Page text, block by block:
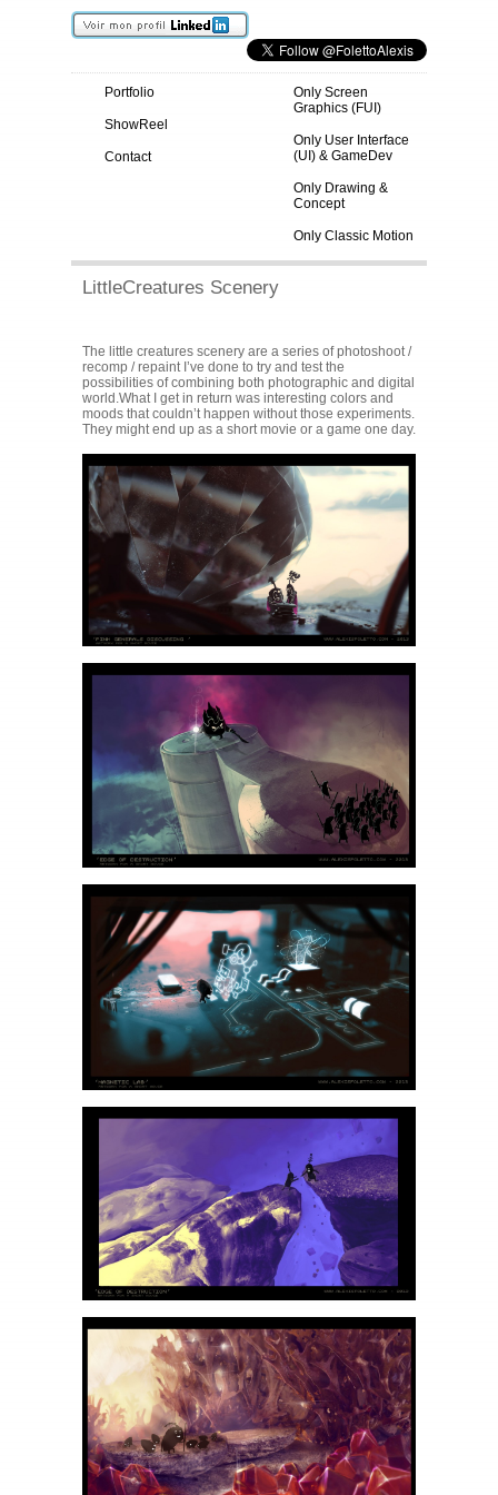
Portfolio
ShowReel
Contact
Only Screen
Graphics (FUI)
Only User Interface
(UI) & GameDev
Only Drawing &
Concept
Only Classic Motion
LittleCreatures Scenery
The little creatures scenery are a series of photoshoot /
recomp / repaint I’ve done to try and test the
possibilities of combining both photographic and digital
world.What I get in return was interesting colors and
moods that couldn’t happen without those experiments.
They might end up as a short movie or a game one day.